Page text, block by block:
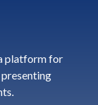
platform for